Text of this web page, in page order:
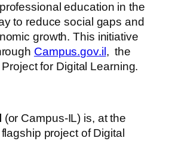
education in the
to reduce social gaps and
growth. This initiative
Campus.gov.il , the
for Digital Learning.
(or Campus-IL) is, at the
project of Digital